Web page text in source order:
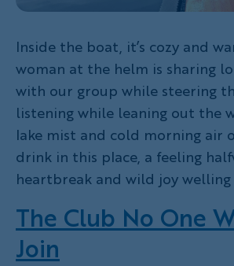
Inside the boat, it’s cozy and
woman at the helm is sharing
with our group while steering
listening while leaning out the
lake mist and cold morning air
drink in this place, a feeling
heartbreak and wild joy welling
The Club No One
Join